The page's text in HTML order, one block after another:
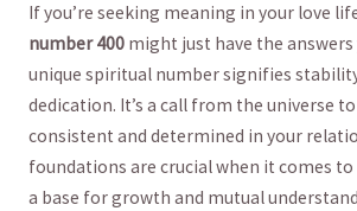
If you’re ‍seeking ⁢meaning in your‍ love
number 400‍might just have the ⁤answers
unique‌ spiritual‌ number signifies
dedication. It’s a call from the universe
consistent and determined in your
foundations are crucial when ⁢it comes
a base for growth and ⁢mutual